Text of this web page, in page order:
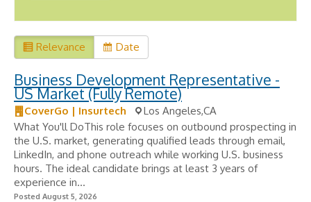
Relevance Date
Business Development Representative -
US Market (Fully Remote)
CoverGo | Insurtech
Los Angeles,CA
What You'll DoThis role focuses on outbound prospecting in
the U.S. market, generating qualified leads through email,
LinkedIn, and phone outreach while working U.S. business
hours. The ideal candidate brings at least 3 years of
experience in...
Posted August 5, 2026